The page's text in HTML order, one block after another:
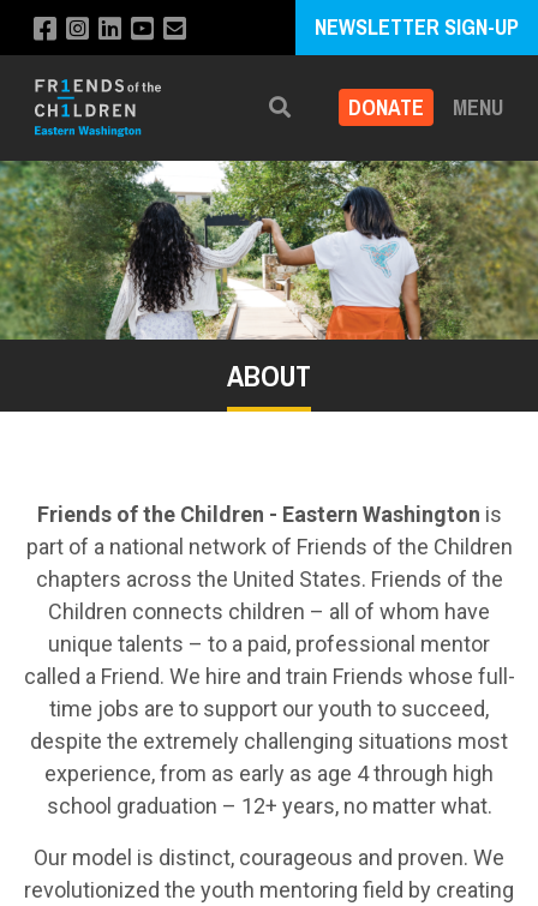
NEWSLETTER SIGN-UP
Search DONATE MENU
ABOUT
Friends of the Children - Eastern Washington is
part of a national network of Friends of the Children
chapters across the United States. Friends of the
Children connects children – all of whom have
unique talents – to a paid, professional mentor
called a Friend. We hire and train Friends whose full-
time jobs are to support our youth to succeed,
despite the extremely challenging situations most
experience, from as early as age 4 through high
school graduation – 12+ years, no matter what.
Our model is distinct, courageous and proven. We
revolutionized the youth mentoring field by creating